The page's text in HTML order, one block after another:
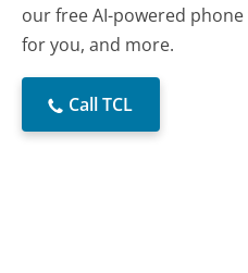
our free AI-powered
for you, and more.
Call TCL